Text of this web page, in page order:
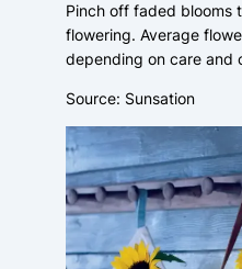
Pinch off faded blooms
flowering. Average
depending on care and
Source: Sunsation